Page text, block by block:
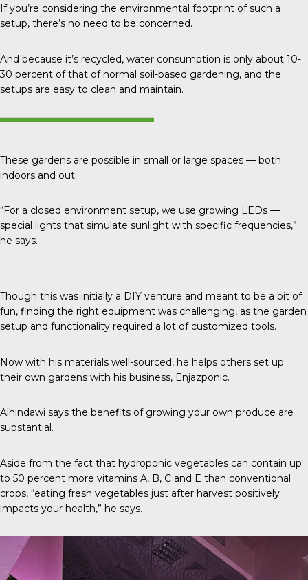
If you’re considering the environmental footprint of such a
setup, there’s no need to be concerned.
And because it’s recycled, water consumption is only about 10-
30 percent of that of normal soil-based gardening, and the
setups are easy to clean and maintain.
These gardens are possible in small or large spaces — both
indoors and out.
“For a closed environment setup, we use growing LEDs —
special lights that simulate sunlight with specific frequencies,”
he says.
Though this was initially a DIY venture and meant to be a bit of
fun, finding the right equipment was challenging, as the garden
setup and functionality required a lot of customized tools.
Now with his materials well-sourced, he helps others set up
their own gardens with his business, Enjazponic.
Alhindawi says the benefits of growing your own produce are
substantial.
Aside from the fact that hydroponic vegetables can contain up
to 50 percent more vitamins A, B, C and E than conventional
crops, “eating fresh vegetables just after harvest positively
impacts your health,” he says.